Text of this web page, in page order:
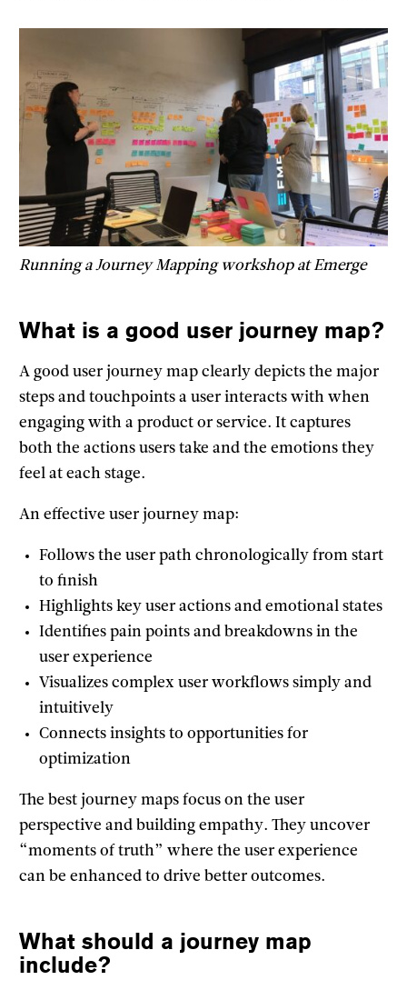
Running a Journey Mapping workshop at Emerge
What is a good user journey map?
A good user journey map clearly depicts the major
steps and touchpoints a user interacts with when
engaging with a product or service. It captures
both the actions users take and the emotions they
feel at each stage.
An effective user journey map:
Follows the user path chronologically from start
to finish
Highlights key user actions and emotional states
Identifies pain points and breakdowns in the
user experience
Visualizes complex user workflows simply and
intuitively
Connects insights to opportunities for
optimization
The best journey maps focus on the user
perspective and building empathy. They uncover
“moments of truth” where the user experience
can be enhanced to drive better outcomes.
What should a journey map
include?